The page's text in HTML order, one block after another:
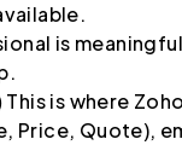
is
This is where
Price, Quote),